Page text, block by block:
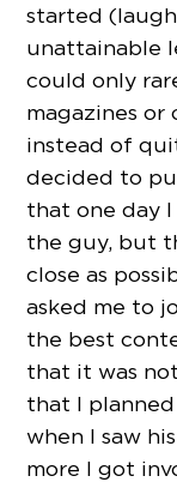
started
unattainable
could only
magazines or
instead of
decided to
that one day
the guy, but
close as
asked me to
the best
that it was
that I
when I saw
more I got